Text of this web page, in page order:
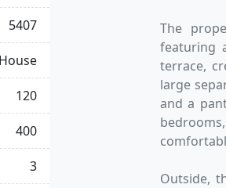
5407
House
120
400
3
The
featuring
terrace,
large
and a
Outside,